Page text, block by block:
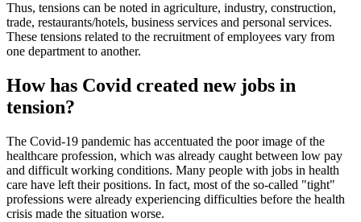
Thus, tensions can be noted in agriculture, industry, construction,
trade, restaurants/hotels, business services and personal services.
These tensions related to the recruitment of employees vary from
one department to another.
How has Covid created new jobs in
tension?
The Covid-19 pandemic has accentuated the poor image of the
healthcare profession, which was already caught between low pay
and difficult working conditions. Many people with jobs in health
care have left their positions. In fact, most of the so-called "tight"
professions were already experiencing difficulties before the health
crisis made the situation worse.